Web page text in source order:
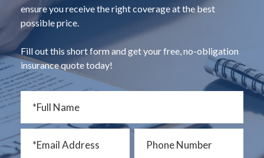
ensure you receive the right coverage at the best
possible price.
Fill out this short form and get your free, no-obligation
insurance quote today!